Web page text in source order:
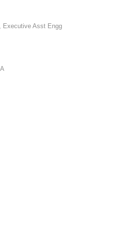
Executive Asst Engg